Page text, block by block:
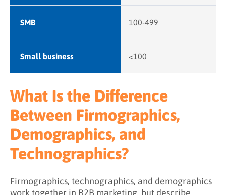
SMB 100-499
Small business <100
What Is the Difference
Between Firmographics,
Demographics, and
Technographics?
Firmographics, technographics, and demographics
work together in B2B marketing, but describe